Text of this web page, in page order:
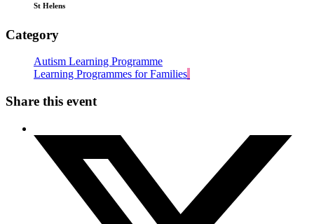
St Helens
Category
Autism Learning Programme
Learning Programmes for Families
Share this event